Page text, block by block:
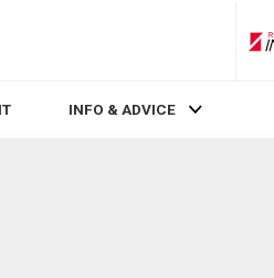
INFO & ADVICE